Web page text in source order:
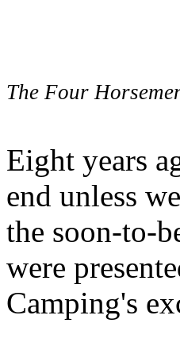
The Four
Eight years
end unless
the soon-to-
were
Camping's